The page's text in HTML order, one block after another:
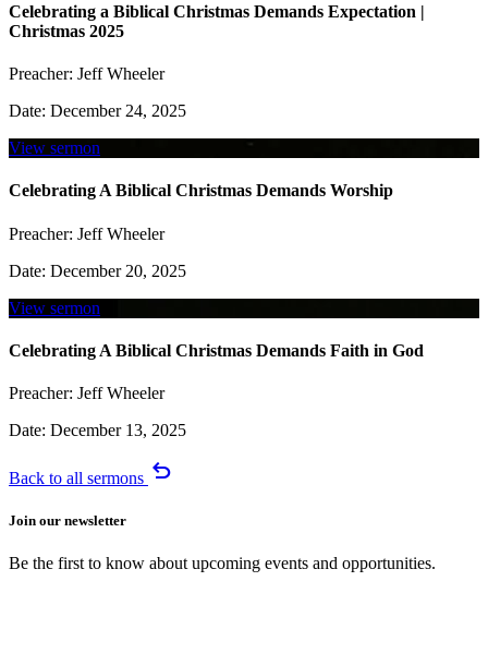
Celebrating a Biblical Christmas Demands Expectation |
Christmas 2025
Preacher: Jeff Wheeler
Date: December 24, 2025
View sermon
Celebrating A Biblical Christmas Demands Worship
Preacher: Jeff Wheeler
Date: December 20, 2025
View sermon
Celebrating A Biblical Christmas Demands Faith in God
Preacher: Jeff Wheeler
Date: December 13, 2025
Back to all sermons undo
Join our newsletter
Be the first to know about upcoming events and opportunities.